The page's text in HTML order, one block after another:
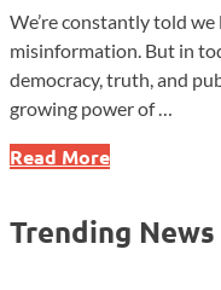
We’re constantly told
misinformation. But in
democracy, truth, and
growing power of …
In
Danger
Read More
Trending News